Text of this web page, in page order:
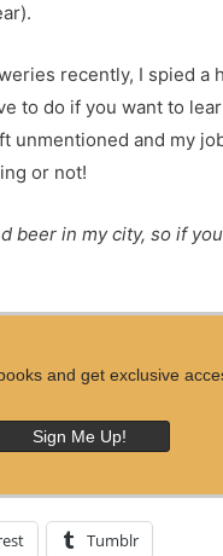
recently, I spied
to do if you want to
unmentioned and my
or not!
beer in my city, so if
and get exclusive
Tumblr